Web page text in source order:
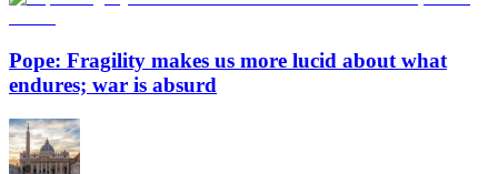
Pope: Fragility makes us more lucid about what
endures; war is absurd